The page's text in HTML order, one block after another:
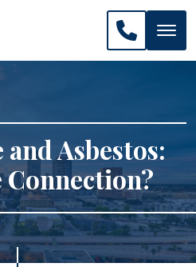
CALL
Asbestos:
Connection?